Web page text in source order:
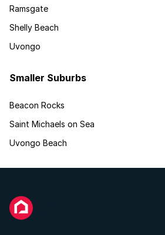
Ramsgate
Shelly Beach
Uvongo
Smaller Suburbs
Beacon Rocks
Saint Michaels on Sea
Uvongo Beach